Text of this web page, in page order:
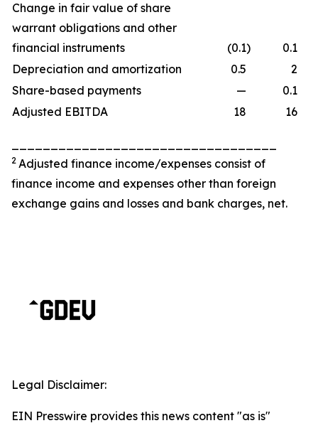
Change in fair value of share
warrant obligations and other
financial instruments
(0.1)
0.1
Depreciation and amortization
0.5
2
Share-based payments
—
0.1
Adjusted EBITDA
18 16
2 Adjusted finance income/expenses consist of
finance income and expenses other than foreign
exchange gains and losses and bank charges, net.
Legal Disclaimer:
EIN Presswire provides this news content "as is"